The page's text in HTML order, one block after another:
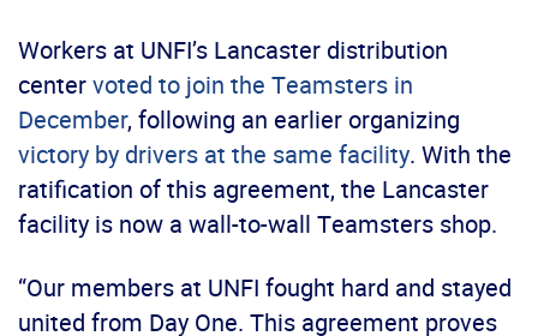
Workers at UNFI’s Lancaster distribution
centervoted to join the Teamsters in
December, following an earlier organizing
victory by drivers at the same facility. With the
ratification of this agreement, the Lancaster
facility is now a wall-to-wall Teamsters shop.
“Our members at UNFI fought hard and stayed
united from Day One. This agreement proves